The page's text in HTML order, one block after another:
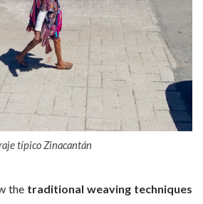
típico Zinacantán
the traditional weaving techniques